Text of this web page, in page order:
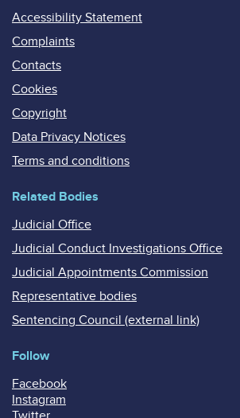
Accessibility Statement
Complaints
Contacts
Cookies
Copyright
Data Privacy Notices
Terms and conditions
Related Bodies
Judicial Office
Judicial Conduct Investigations Office
Judicial Appointments Commission
Representative bodies
Sentencing Council (external link)
Follow
Facebook
Instagram